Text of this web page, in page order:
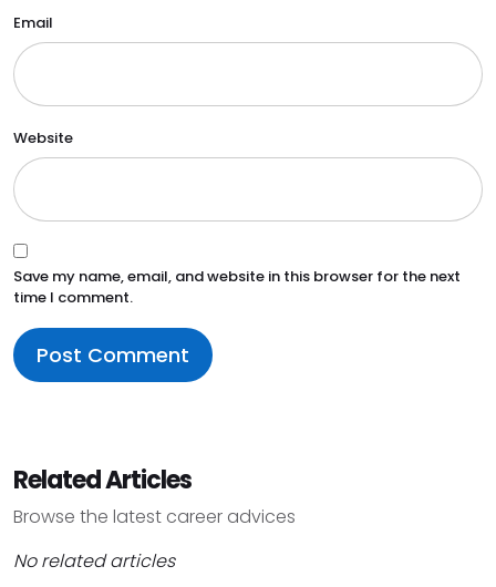
Email
Website
Save my name, email, and website in this browser for the next
time I comment.
Related Articles
Browse the latest career advices
No related articles